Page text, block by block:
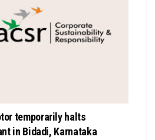
temporarily halts
in Bidadi, Karnataka